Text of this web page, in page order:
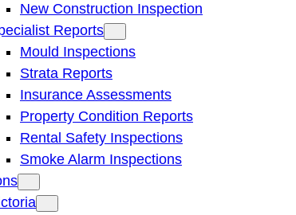
New Construction Inspection
Reports
Mould Inspections
Strata Reports
Insurance Assessments
Property Condition Reports
Rental Safety Inspections
Smoke Alarm Inspections